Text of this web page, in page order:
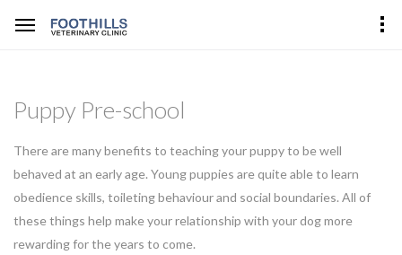
Puppy Pre-school
There are many benefits to teaching your puppy to be well
behaved at an early age. Young puppies are quite able to learn
obedience skills, toileting behaviour and social boundaries. All of
these things help make your relationship with your dog more
rewarding for the years to come.